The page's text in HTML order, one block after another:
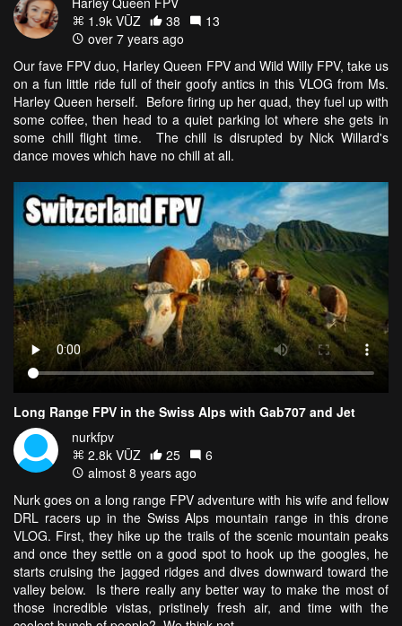
1.9k VŪZ
38
13
over 7 years ago
Our fave FPV duo, Harley Queen FPV and Wild Willy FPV, take us
on a fun little ride full of their goofy antics in this VLOG from Ms.
Harley Queen herself. Before firing up her quad, they fuel up with
some coffee, then head to a quiet parking lot where she gets in
some chill flight time. The chill is disrupted by Nick Willard's
dance moves which have no chill at all.
Long Range FPV in the Swiss Alps with Gab707 and Jet
nurkfpv
2.8k VŪZ
25
6
almost 8 years ago
Nurk goes on a long range FPV adventure with his wife and fellow
DRL racers up in the Swiss Alps mountain range in this drone
VLOG. First, they hike up the trails of the scenic mountain peaks
and once they settle on a good spot to hook up the googles, he
starts cruising the jagged ridges and dives downward toward the
valley below. Is there really any better way to make the most of
those incredible vistas, pristinely fresh air, and time with the